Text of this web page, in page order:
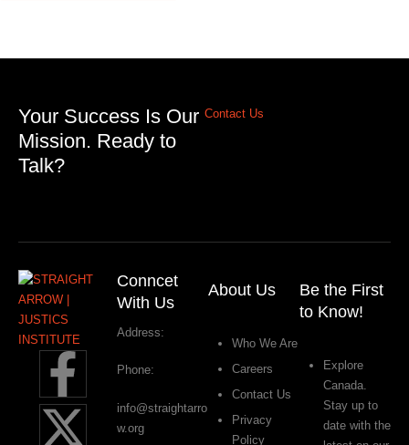
Your Success Is Our
Mission. Ready to
Talk?
Contact Us
Conncet
With Us
Address:
Phone:
info@straightarro
w.org
About Us
Who We Are
Careers
Contact Us
Privacy
Policy
Be the First
to Know!
Explore
Canada.
Stay up to
date with the